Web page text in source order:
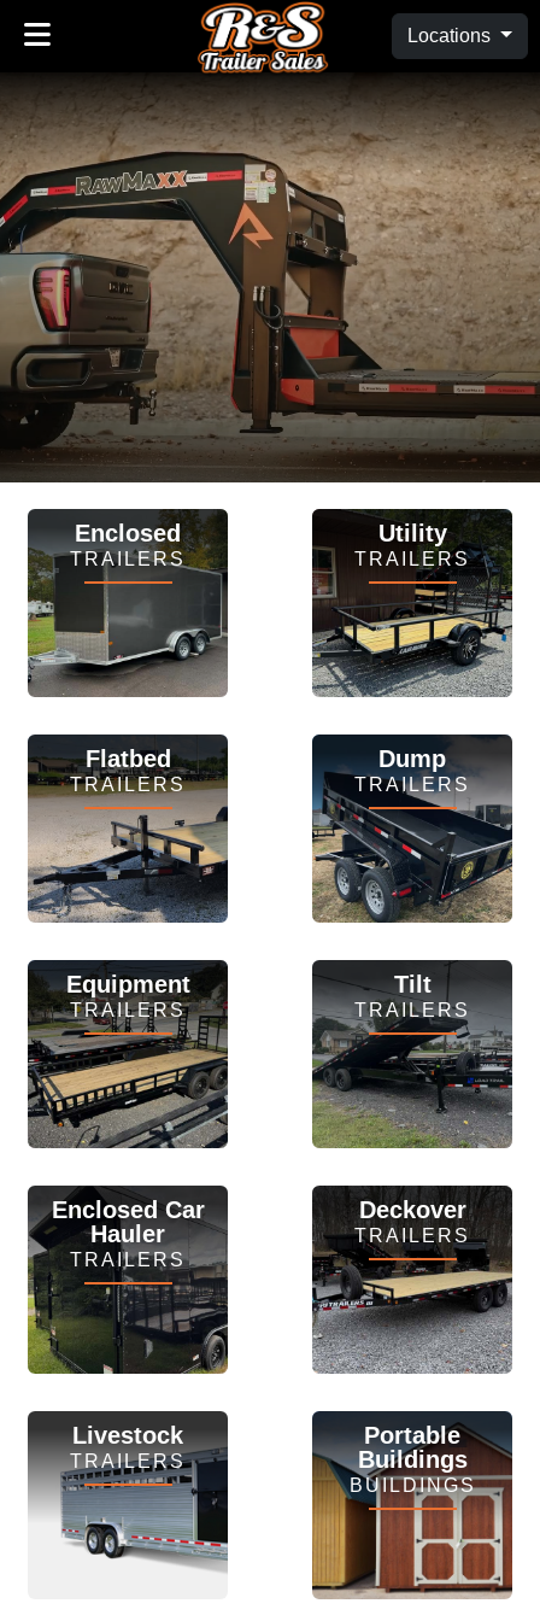
Locations
Enclosed
TRAILERS
Utility
TRAILERS
Flatbed
TRAILERS
Dump
TRAILERS
Equipment
TRAILERS
Tilt
TRAILERS
Enclosed Car
Hauler
TRAILERS
Deckover
TRAILERS
Livestock
TRAILERS
Portable
Buildings
BUILDINGS